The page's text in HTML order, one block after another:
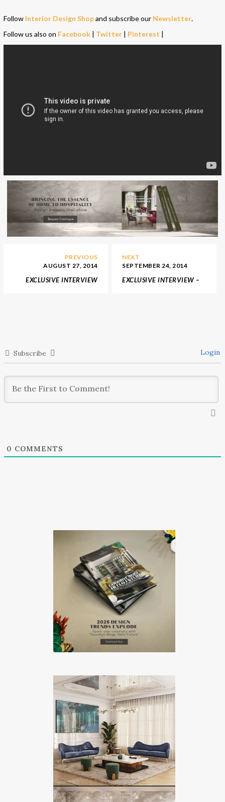
Follow Interior Design Shopand subscribe our Newsletter.
Follow us also on Facebook | Twitter | Pinterest |
PREVIOUS
AUGUST 27, 2014
EXCLUSIVE INTERVIEW
NEXT
SEPTEMBER 24, 2014
EXCLUSIVE INTERVIEW –
Subscribe Login
0 COMMENTS